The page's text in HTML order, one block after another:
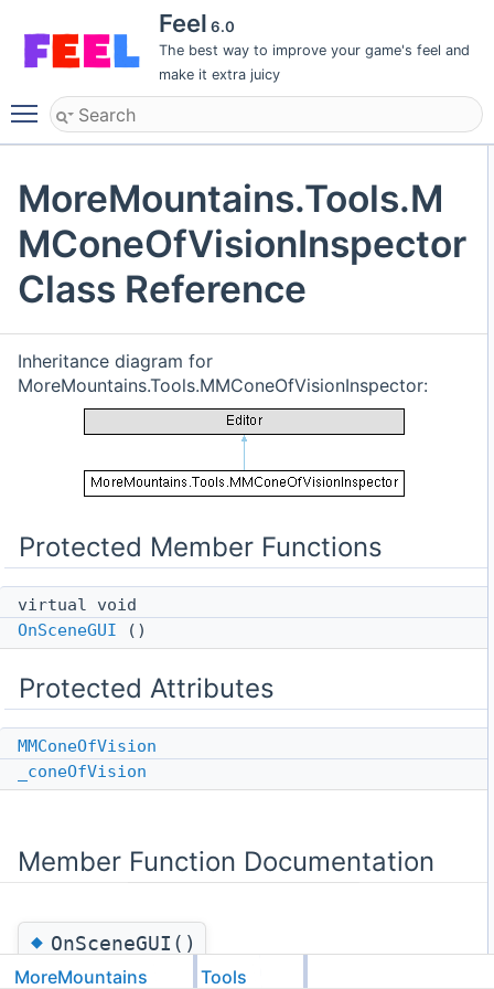
Feel 6.0
The best way to improve your game's feel and
make it extra juicy
Toggle main menu visibility
MoreMountains.Tools.M
MConeOfVisionInspector
Class Reference
Inheritance diagram for
MoreMountains.Tools.MMConeOfVisionInspector:
Protected Member Functions
virtual void
OnSceneGUI ()
Protected Attributes
MMConeOfVision
_coneOfVision
Member Function Documentation
◆OnSceneGUI()
MoreMountains Tools